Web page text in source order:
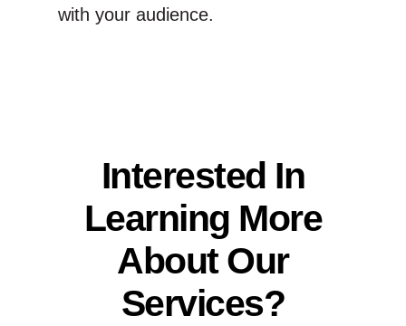
with your audience.
Interested In
Learning More
About Our
Services?